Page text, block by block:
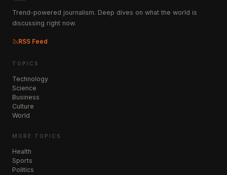
Trend-powered journalism. Deep dives on what the world is
discussing right now.
RSS Feed
TOPICS
Technology
Science
Business
Culture
World
MORE TOPICS
Health
Sports
Politics